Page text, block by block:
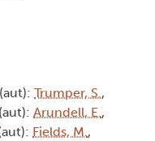
Trumper, S.,
Arundell, E.,
Fields, M.,